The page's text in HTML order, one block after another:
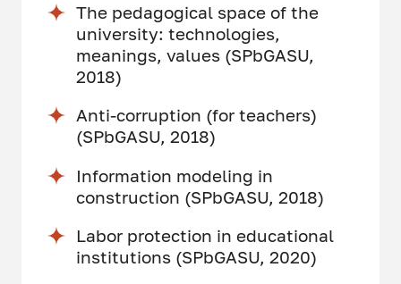
The pedagogical space of the
university: technologies,
meanings, values (SPbGASU,
2018)
Anti-corruption (for teachers)
(SPbGASU, 2018)
Information modeling in
construction (SPbGASU, 2018)
Labor protection in educational
institutions (SPbGASU, 2020)